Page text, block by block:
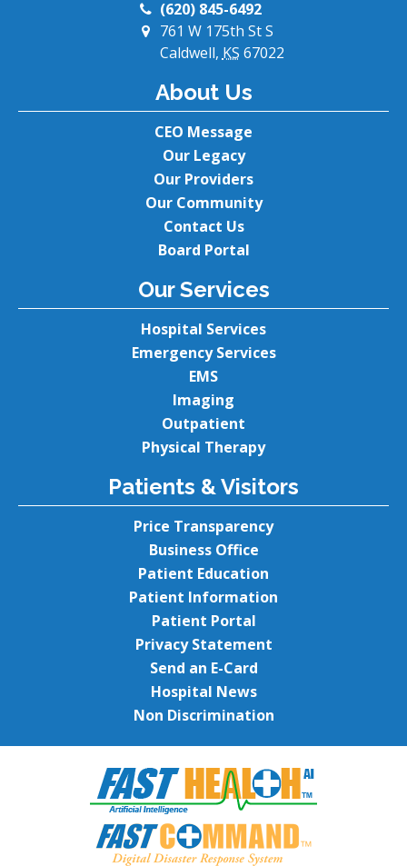
(620) 845-6492
761 W 175th St S
Caldwell,KS 67022
About Us
CEO Message
Our Legacy
Our Providers
Our Community
Contact Us
Board Portal
Our Services
Hospital Services
Emergency Services
EMS
Imaging
Outpatient
Physical Therapy
Patients & Visitors
Price Transparency
Business Office
Patient Education
Patient Information
Patient Portal
Privacy Statement
Send an E-Card
Hospital News
Non Discrimination